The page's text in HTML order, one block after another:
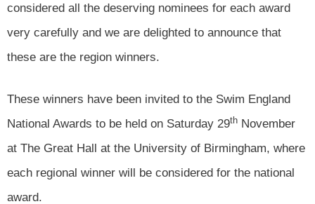
considered all the deserving nominees for each award
very carefully and we are delighted to announce that
these are the region winners.
These winners have been invited to the Swim England
National Awards to be held on Saturday 29th November
at The Great Hall at the University of Birmingham, where
each regional winner will be considered for the national
award.